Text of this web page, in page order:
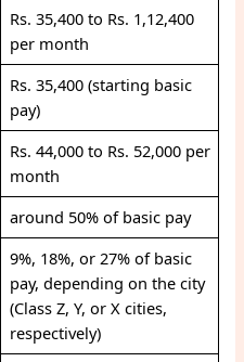
Rs. 35,400 to Rs. 1,12,400
per month
Rs. 35,400 (starting basic
pay)
Rs. 44,000 to Rs. 52,000 per
month
around 50% of basic pay
9%, 18%, or 27% of basic
pay, depending on the city
(Class Z, Y, or X cities,
respectively)